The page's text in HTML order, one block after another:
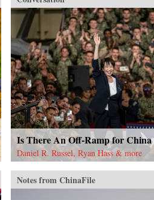
Is There An Off-Ramp for China
Daniel R. Russel, Ryan Hass & more
Notes from ChinaFile